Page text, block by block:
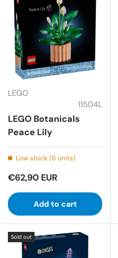
LEGO
11504L
LEGO Botanicals
Peace Lily
Low stock (6 units)
€62,90 EUR
Add to cart
Sold out